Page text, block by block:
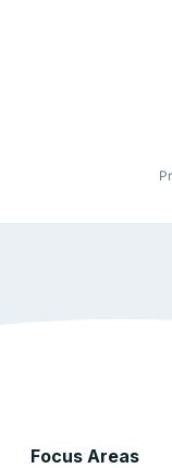
Focus Areas